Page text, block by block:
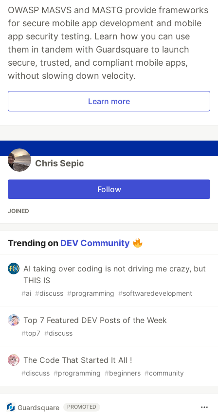
OWASP MASVS and MASTG provide frameworks
for secure mobile app development and mobile
app security testing. Learn how you can use
them in tandem with Guardsquare to launch
secure, trusted, and compliant mobile apps,
without slowing down velocity.
Learn more
Chris Sepic
Follow
JOINED
Trending on DEV Community
AI taking over coding is not driving me crazy, but
THIS IS
#ai #discuss #programming #softwaredevelopment
Top 7 Featured DEV Posts of the Week
#top7 #discuss
The Code That Started It All !
#discuss #programming #beginners #community
Guardsquare PROMOTED